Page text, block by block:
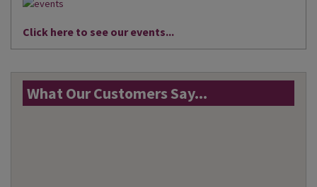
Click here to see our events...
What Our Customers Say...